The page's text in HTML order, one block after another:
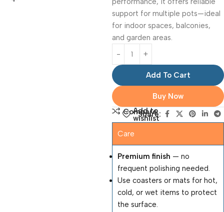
support for multiple pots—ideal
for indoor spaces, balconies,
and garden areas.
Add To Cart
Buy Now
Compare
Add to
wishlist
Share:
Care
Premium finish — no
frequent polishing needed.
Use coasters or mats for hot,
cold, or wet items to protect
the surface.